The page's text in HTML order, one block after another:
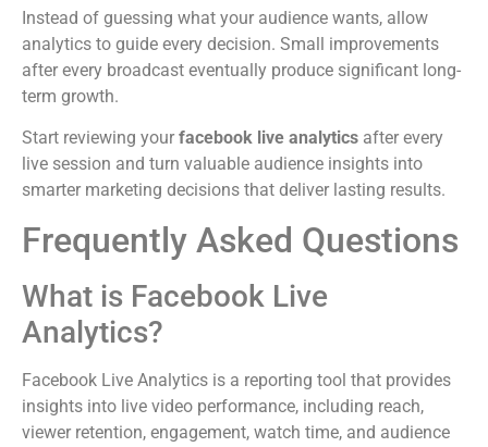
Instead of guessing what your audience wants, allow
analytics to guide every decision. Small improvements
after every broadcast eventually produce significant long-
term growth.
Start reviewing your facebook live analytics after every
live session and turn valuable audience insights into
smarter marketing decisions that deliver lasting results.
Frequently Asked Questions
What is Facebook Live
Analytics?
Facebook Live Analytics is a reporting tool that provides
insights into live video performance, including reach,
viewer retention, engagement, watch time, and audience